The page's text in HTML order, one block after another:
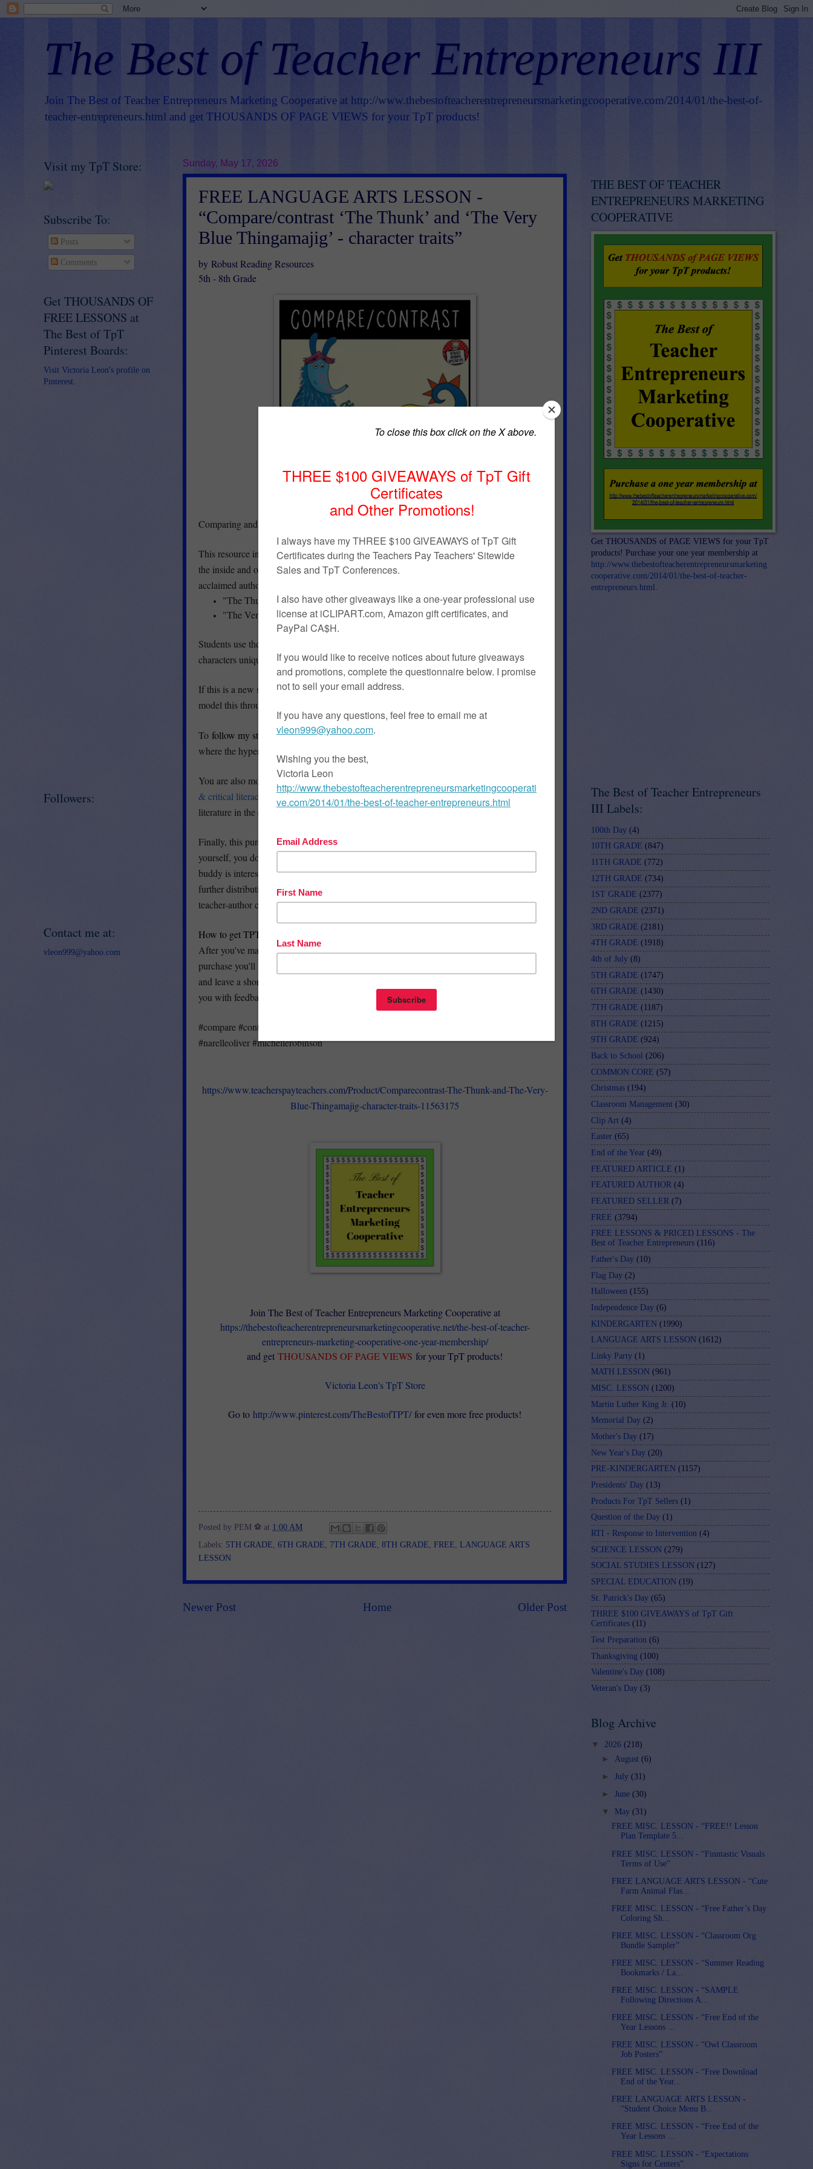
The Best of Teacher Entrepreneurs III
Join The Best of Teacher Entrepreneurs Marketing Cooperative at http://www.thebestofteacherentrepreneursmarketingcooperative.com/2014/01/the-best-of-
teacher-entrepreneurs.html and get THOUSANDS OF PAGE VIEWS for your TpT products!
Sunday, May 17, 2026
FREE LANGUAGE ARTS LESSON -
“Compare/contrast ‘The Thunk’ and ‘The Very
Blue Thingamajig’ - character traits”
by Robust Reading Resources
5th - 8th Grade
Comparing and contrasting characters can be challenging for students.
This resource includes three graphic organisers to support students to compare and contrast
the inside and outside traits of two characters drawn from much-loved picture books by two
acclaimed authors:'
"The Thunk" by Michelle Robinson; and
"The Very Blue Thingamajig" by Narelle Oliver.
Students use the graphic organiser of the teacher's choice to identify traits that make the
characters unique and traits that the characters may share.
If this is a new skill for the students, teachers may choose to use the graphic organisers to
model this through whole school discussion.
To follow my store, click on the green star under my store name at the top of this page,
where the hyperlink says, "Follow".
You are also more than welcome to join us in the
& critical literacy
FB group where we share free curriculum-related ideas for using children's
literature in the classroom.
Finally, this purchase is forsingle classroom use only
yourself, you do not have permission to use it, as it would breach copyright. If a teaching
buddy is interested in this resource, please direct them back to this link at my store. No
further distribution is permitted by any means whatsoever. Many thanks for supporting your
teacher-author creators in this way.
How to get TPT credit to use on future purchases:
After you've made your purchase, go to your My Purchases page (link at top). Beside each
purchase you'll see a "Provide Feedback" button which will enable you to give a quick rating
and leave a short comment for the product. Each time you provide feedback, TPT rewards
you with feedback credits that you can use towards your future purchases.
#compare #contrast #thunk #verybluethingamajig #thingamajig #venn #charactertraits
#narelleoliver #michellerobinson
https://www.teacherspayteachers.com/Product/Comparecontrast-The-Thunk-and-The-Very-
Blue-Thingamajig-character-traits-11563175
Join The Best of Teacher Entrepreneurs Marketing Cooperative at
https://thebestofteacherentrepreneursmarketingcooperative.net/the-best-of-teacher-
entrepreneurs-marketing-cooperative-one-year-membership/
and get THOUSANDS OF PAGE VIEWS for your TpT products!
Victoria Leon's TpT Store
Go to http://www.pinterest.com/TheBestofTPT/for even more free products!
Posted by PEM ⚽ at 1:00 AM
Labels: 5TH GRADE, 6TH GRADE, 7TH GRADE, 8TH GRADE, FREE, LANGUAGE ARTS
LESSON
Newer Post Older Post
Home
Visit my TpT Store:
Subscribe To:
Posts
Comments
Get THOUSANDS OF
FREE LESSONS at
The Best of TpT
Pinterest Boards:
Visit Victoria Leon's profile on
Pinterest.
Followers:
Contact me at:
vleon999@yahoo.com
THE BEST OF TEACHER
ENTREPRENEURS MARKETING
COOPERATIVE
Get THOUSANDS of PAGE VIEWS for your TpT
products! Purchase your one year membership at
http://www.thebestofteacherentrepreneursmarketing
cooperative.com/2014/01/the-best-of-teacher-
entrepreneurs.html .
The Best of Teacher Entrepreneurs
III Labels:
100th Day (4)
10TH GRADE (847)
11TH GRADE (772)
12TH GRADE (734)
1ST GRADE (2377)
2ND GRADE (2371)
3RD GRADE (2181)
4TH GRADE (1918)
4th of July (8)
5TH GRADE (1747)
6TH GRADE (1430)
7TH GRADE (1187)
8TH GRADE (1215)
9TH GRADE (924)
Back to School (206)
COMMON CORE (57)
Christmas (194)
Classroom Management (30)
Clip Art (4)
Easter (65)
End of the Year (49)
FEATURED ARTICLE (1)
FEATURED AUTHOR (4)
FEATURED SELLER (7)
FREE (3794)
FREE LESSONS & PRICED LESSONS - The
Best of Teacher Entrepreneurs (116)
Father's Day (10)
Flag Day (2)
Halloween (155)
Independence Day (6)
KINDERGARTEN (1990)
LANGUAGE ARTS LESSON (1612)
Linky Party (1)
MATH LESSON (961)
MISC. LESSON (1200)
Martin Luther King Jr. (10)
Memorial Day (2)
Mother's Day (17)
New Year's Day (20)
PRE-KINDERGARTEN (1157)
Presidents' Day (13)
Products For TpT Sellers (1)
Question of the Day (1)
RTI - Response to Intervention (4)
SCIENCE LESSON (279)
SOCIAL STUDIES LESSON (127)
SPECIAL EDUCATION (19)
St. Patrick's Day (65)
THREE $100 GIVEAWAYS of TpT Gift
Certificates (11)
Test Preparation (6)
Thanksgiving (100)
Valentine's Day (108)
Veteran's Day (3)
Blog Archive
▼ 2026 (218)
► August (6)
► July (31)
► June (30)
▼
May (31)
FREE MISC. LESSON - “FREE!! Lesson
Plan Template 5...
FREE MISC. LESSON - “Finntastic Visuals
Terms of Use”
FREE LANGUAGE ARTS LESSON - “Cute
Farm Animal Flas...
FREE MISC. LESSON - “Free Father’s Day
Coloring Sh...
FREE MISC. LESSON - “Classroom Org
Bundle Sampler”
FREE MISC. LESSON - “Summer Reading
Bookmarks / La...
FREE MISC. LESSON - “SAMPLE
Following Directions A...
FREE MISC. LESSON - “Free End of the
Year Lessons ...
FREE MISC. LESSON - “Owl Classroom
Job Posters”
FREE MISC. LESSON - “Free Download
End of the Year...
FREE LANGUAGE ARTS LESSON -
“Student Choice Menu B...
FREE MISC. LESSON - “Free End of the
Year Lessons ...
FREE MISC. LESSON - “Expectations
Signs for Centers”